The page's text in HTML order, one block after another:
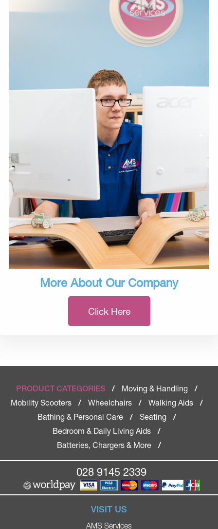
More About Our Company
Click Here
PRODUCT CATEGORIES / Moving & Handling
/
Mobility Scooters
/ Wheelchairs / Walking Aids
/
Bathing & Personal Care
/ Seating
/
Bedroom & Daily Living Aids
/
Batteries, Chargers & More
/
028 9145 2339
VISIT US
AMS Services